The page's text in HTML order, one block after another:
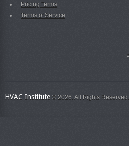
Pricing Terms
Terms of Service
HVAC Institute © 2026. All Rights Reserved.